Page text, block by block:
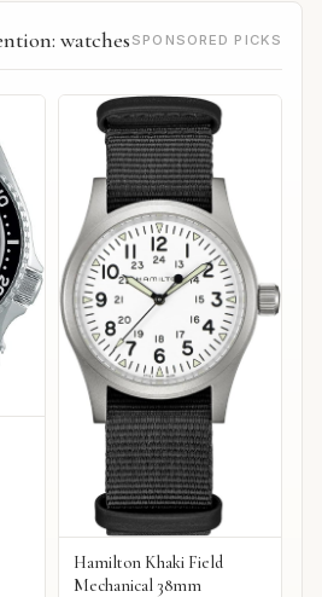
watches SPONSORED PICKS
Hamilton Khaki Field
Mechanical 38mm